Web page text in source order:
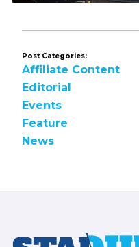
Post Categories:
Affiliate Content
Editorial
Events
Feature
News
Footer